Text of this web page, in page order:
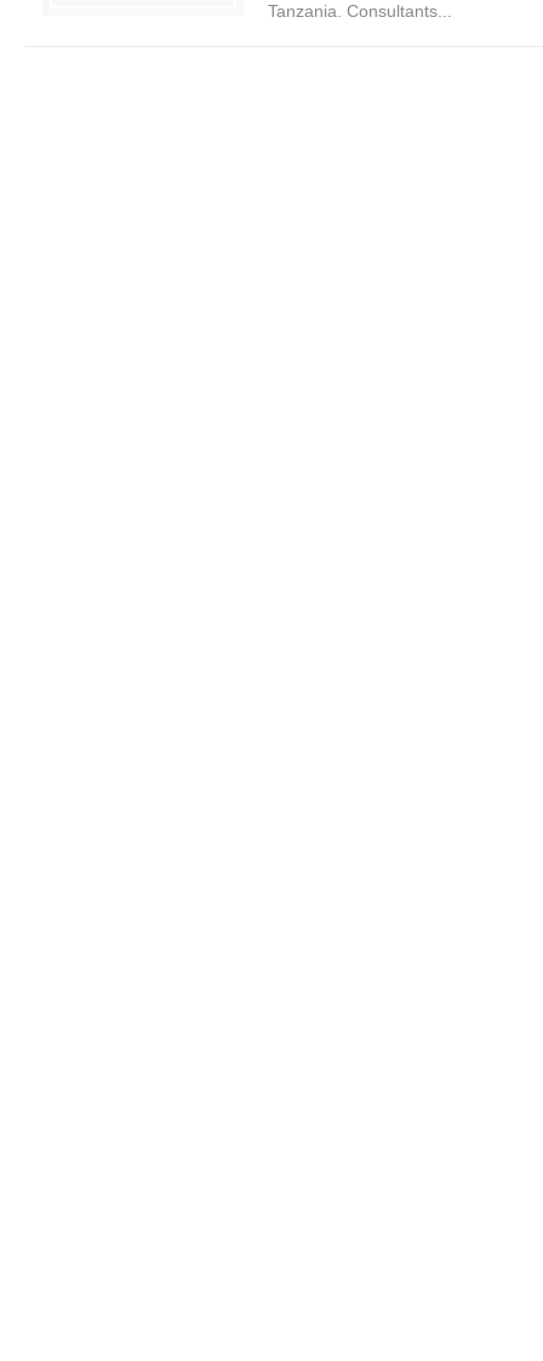
Tanzania. Consultants...